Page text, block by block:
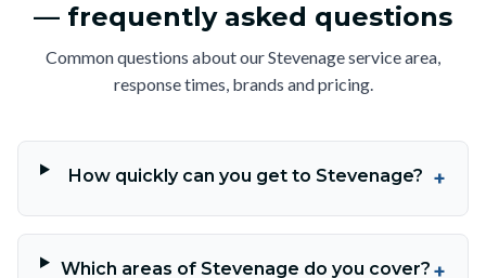
— frequently asked questions
Common questions about our Stevenage service area,
response times, brands and pricing.
How quickly can you get to Stevenage? +
Which areas of Stevenage do you cover? +